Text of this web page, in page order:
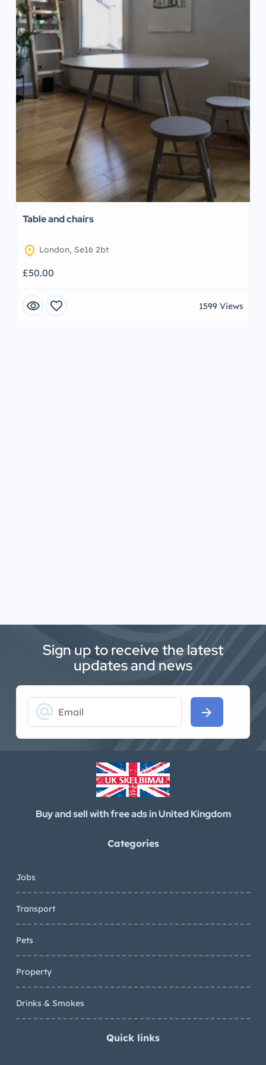
Table and chairs
location_on London, Se16 2bt
£50.00
visibility favorite 1599 Views
Sign up to receive the latest
updates and news
alternate_email arrow_forward
Buy and sell with free ads in United Kingdom
Categories
Jobs
Transport
Pets
Property
Drinks & Smokes
Quick links